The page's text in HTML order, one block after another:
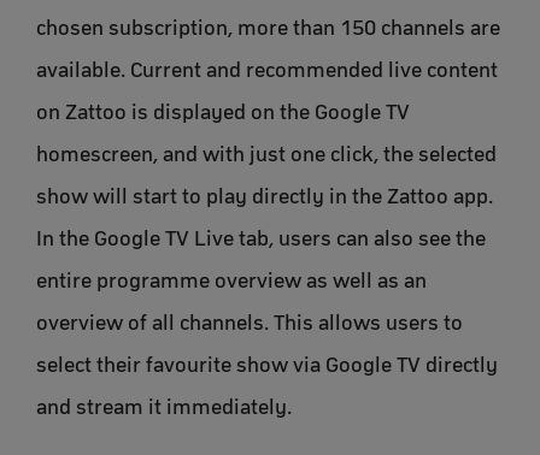
chosen subscription, more than 150 channels are
available. Current and recommended live content
on Zattoo is displayed on the Google TV
homescreen, and with just one click, the selected
show will start to play directly in the Zattoo app.
In the Google TV Live tab, users can also see the
entire programme overview as well as an
overview of all channels. This allows users to
select their favourite show via Google TV directly
and stream it immediately.